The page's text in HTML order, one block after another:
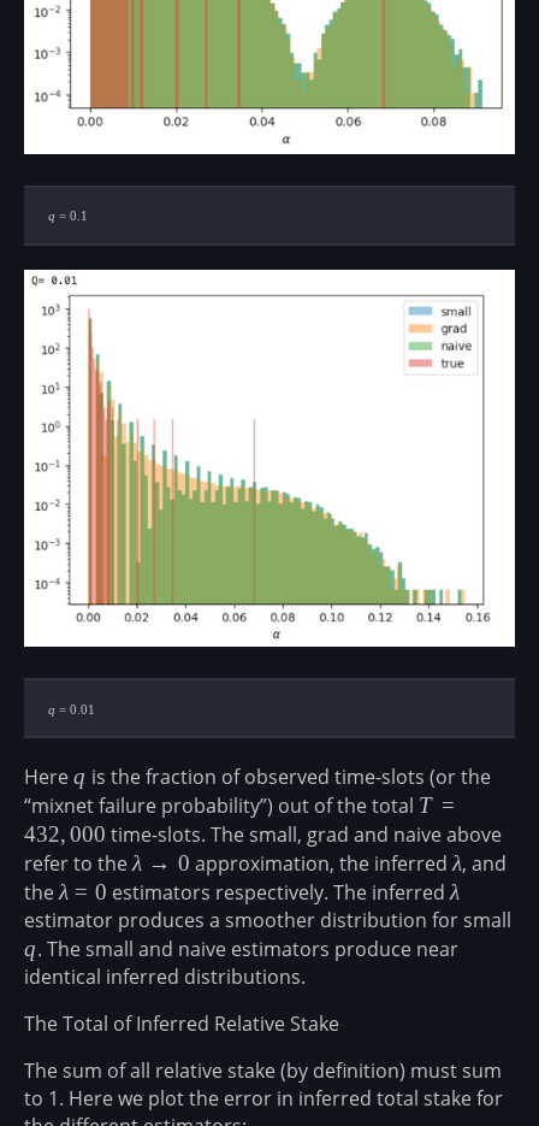
q=0.1
q = 0.1
q=0.01
q = 0.01
Hereq
q is the fraction of observed time-slots (or the
“mixnet failure probability”) out of the total T=432,000
T =
432, 000 time-slots. The small, grad and naive above
refer to the\lambda
\rarr 0
λ → 0 approximation, the inferred\lambda
λ, and
the\lambda=0
λ = 0 estimators respectively. The inferred\lambda
λ
estimator produces a smoother distribution for small
q
q. The small and naive estimators produce near
identical inferred distributions.
The Total of Inferred Relative Stake
The sum of all relative stake (by definition) must sum
to 1. Here we plot the error in inferred total stake for